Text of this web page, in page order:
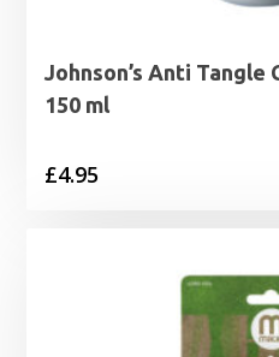
Johnson’s Anti
150 ml
£4.95